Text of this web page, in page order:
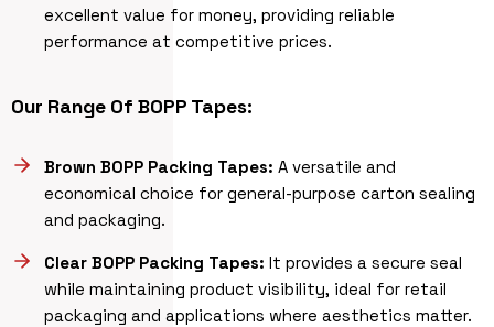
excellent value for money, providing reliable
performance at competitive prices.
Our Range Of BOPP Tapes:
Brown BOPP Packing Tapes: A versatile and
economical choice for general-purpose carton sealing
and packaging.
Clear BOPP Packing Tapes: It provides a secure seal
while maintaining product visibility, ideal for retail
packaging and applications where aesthetics matter.